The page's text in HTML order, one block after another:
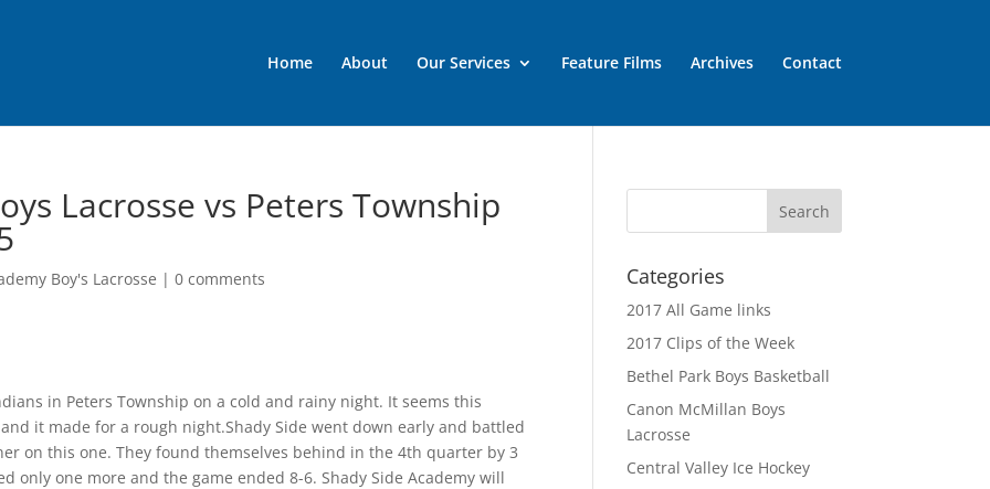
Home About Our Services Feature Films Archives Contact
Lacrosse vs Peters Township
Boy's Lacrosse |0 comments
in Peters Township on a cold and rainy night. It seems this
it made for a rough night.Shady Side went down early and battled
on this one. They found themselves behind in the 4th quarter by 3
only one more and the game ended 8-6. Shady Side Academy will
Categories
2017 All Game links
2017 Clips of the Week
Bethel Park Boys Basketball
Canon McMillan Boys
Lacrosse
Central Valley Ice Hockey